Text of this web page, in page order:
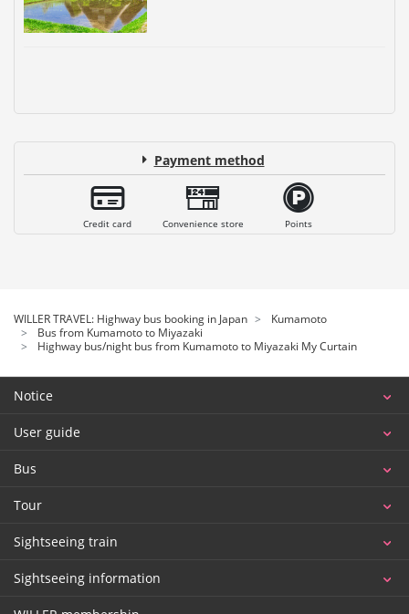
Payment method
Credit card Convenience store Points
WILLER TRAVEL: Highway bus booking in Japan
Kumamoto
Bus from Kumamoto to Miyazaki
Highway bus/night bus from Kumamoto to Miyazaki My Curtain
Notice
User guide
Bus
Tour
Sightseeing train
Sightseeing information